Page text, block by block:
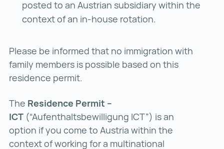
posted to an Austrian subsidiary within the
context of an in-house rotation.
Please be informed that no immigration with
family members is possible based on this
residence permit.
The Residence Permit –
ICT (“Aufenthaltsbewilligung ICT”) is an
option if you come to Austria within the
context of working for a multinational